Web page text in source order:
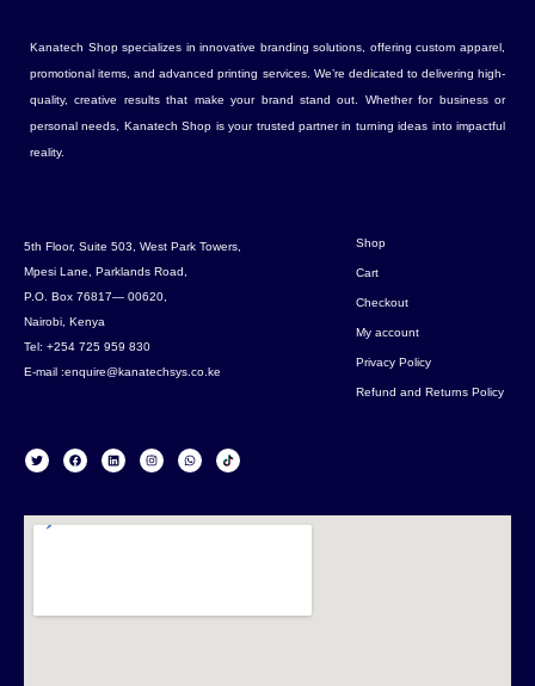
Kanatech Shop specializes in innovative branding solutions, offering custom apparel,
promotional items, and advanced printing services. We’re dedicated to delivering high-
quality, creative results that make your brand stand out. Whether for business or
personal needs, Kanatech Shop is your trusted partner in turning ideas into impactful
reality.
5th Floor, Suite 503, West Park Towers,
Mpesi Lane, Parklands Road,
P.O. Box 76817— 00620,
Nairobi, Kenya
Tel: +254 725 959 830
E-mail :enquire@kanatechsys.co.ke
Shop
Cart
Checkout
My account
Privacy Policy
Refund and Returns Policy